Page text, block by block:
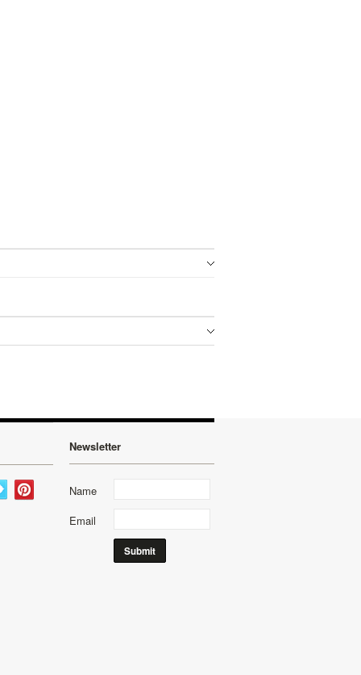
Newsletter
Name
Email